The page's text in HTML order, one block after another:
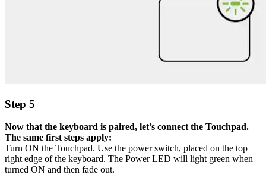
Step 5
Now that the keyboard is paired, let’s connect the Touchpad.
The same first steps apply:
Turn ON the Touchpad. Use the power switch, placed on the top
right edge of the keyboard. The Power LED will light green when
turned ON and then fade out.